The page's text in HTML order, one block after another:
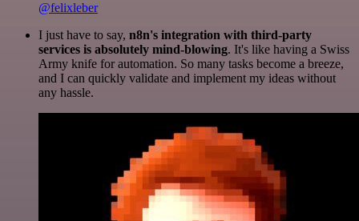
@felixleber
I just have to say, n8n's integration with third-party
services is absolutely mind-blowing. It's like having a Swiss
Army knife for automation. So many tasks become a breeze,
and I can quickly validate and implement my ideas without
any hassle.